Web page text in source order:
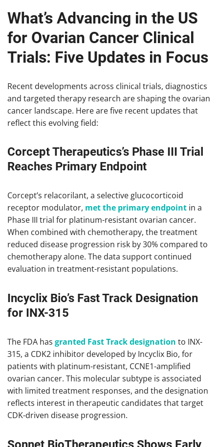
What’s Advancing in the US
for Ovarian Cancer Clinical
Trials: Five Updates in Focus
Recent developments across clinical trials, diagnostics
and targeted therapy research are shaping the ovarian
cancer landscape. Here are five recent updates that
reflect this evolving field:
Corcept Therapeutics’s Phase III Trial
Reaches Primary Endpoint
Corcept’s relacorilant, a selective glucocorticoid
receptor modulator, met the primary endpoint in a
Phase III trial for platinum-resistant ovarian cancer.
When combined with chemotherapy, the treatment
reduced disease progression risk by 30% compared to
chemotherapy alone. The data support continued
evaluation in treatment-resistant populations.
Incyclix Bio’s Fast Track Designation
for INX-315
The FDA has granted Fast Track designation to INX-
315, a CDK2 inhibitor developed by Incyclix Bio, for
patients with platinum-resistant, CCNE1-amplified
ovarian cancer. This molecular subtype is associated
with limited treatment responses, and the designation
reflects interest in therapeutic candidates that target
CDK-driven disease progression.